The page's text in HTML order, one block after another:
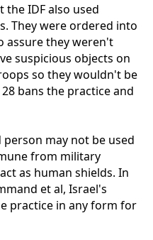
the IDF also used
They were ordered into
assure they weren't
suspicious objects on
so they wouldn't be
bans the practice and
may not be used
from military
as human shields. In
et al, Israel's
practice in any form for